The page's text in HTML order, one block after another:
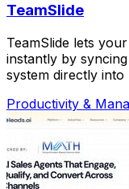
TeamSlide
TeamSlide lets
instantly by
system directly into
Productivity &